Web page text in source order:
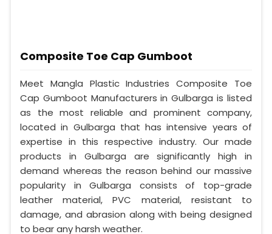
Composite Toe Cap Gumboot
Meet Mangla Plastic Industries Composite Toe
Cap Gumboot Manufacturers in Gulbarga is listed
as the most reliable and prominent company,
located in Gulbarga that has intensive years of
expertise in this respective industry. Our made
products in Gulbarga are significantly high in
demand whereas the reason behind our massive
popularity in Gulbarga consists of top-grade
leather material, PVC material, resistant to
damage, and abrasion along with being designed
to bear any harsh weather.